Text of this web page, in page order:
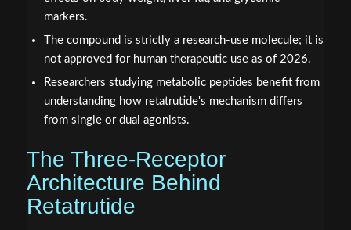
markers.
The compound is strictly a research-use molecule; it is
not approved for human therapeutic use as of 2026.
Researchers studying metabolic peptides benefit from
understanding how retatrutide's mechanism differs
from single or dual agonists.
The Three-Receptor
Architecture Behind
Retatrutide